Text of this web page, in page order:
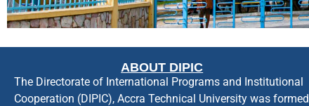
ABOUT DIPIC
The Directorate of International Programs and Institutional
Cooperation (DIPIC), Accra Technical University was formed